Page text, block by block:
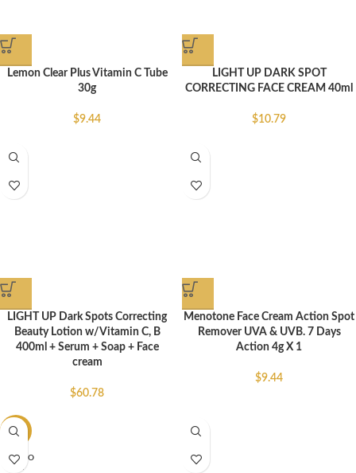
Lemon Clear Plus Vitamin C Tube
30g
$9.44
LIGHT UP DARK SPOT
CORRECTING FACE CREAM 40ml
$10.79
LIGHT UP Dark Spots Correcting
Beauty Lotion w/Vitamin C, B
400ml + Serum + Soap + Face
cream
$60.78
Menotone Face Cream Action Spot
Remover UVA & UVB. 7 Days
Action 4g X 1
$9.44
-25%
SOLD O
UT